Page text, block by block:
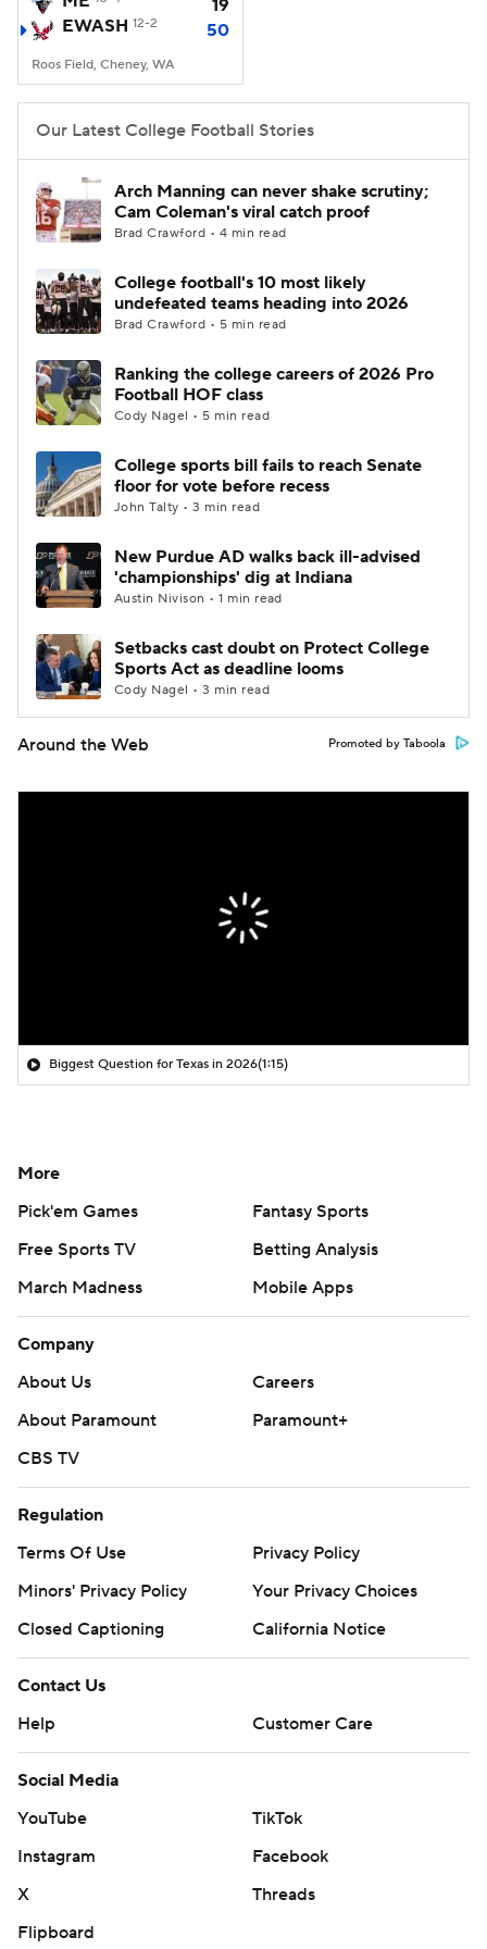
College Shop StubHub
19
EWASH 12-2 50
Roos Field, Cheney, WA
Our Latest College Football Stories
Arch Manning can never shake scrutiny;
Cam Coleman's viral catch proof
Brad Crawford • 4 min read
College football's 10 most likely
undefeated teams heading into 2026
Brad Crawford • 5 min read
Ranking the college careers of 2026 Pro
Football HOF class
Cody Nagel • 5 min read
College sports bill fails to reach Senate
floor for vote before recess
John Talty • 3 min read
New Purdue AD walks back ill-advised
'championships' dig at Indiana
Austin Nivison • 1 min read
Setbacks cast doubt on Protect College
Sports Act as deadline looms
Cody Nagel • 3 min read
Around the Web Promoted by Taboola
Biggest Question for Texas in 2026(1:15)
More
Pick'em Games
Fantasy Sports
Free Sports TV
Betting Analysis
March Madness
Mobile Apps
Company
About Us
Careers
About Paramount
Paramount+
CBS TV
Regulation
Terms Of Use
Privacy Policy
Minors' Privacy Policy
Your Privacy Choices
Closed Captioning
California Notice
Contact Us
Help
Customer Care
Social Media
YouTube
TikTok
Instagram
Facebook
X
Threads
Flipboard